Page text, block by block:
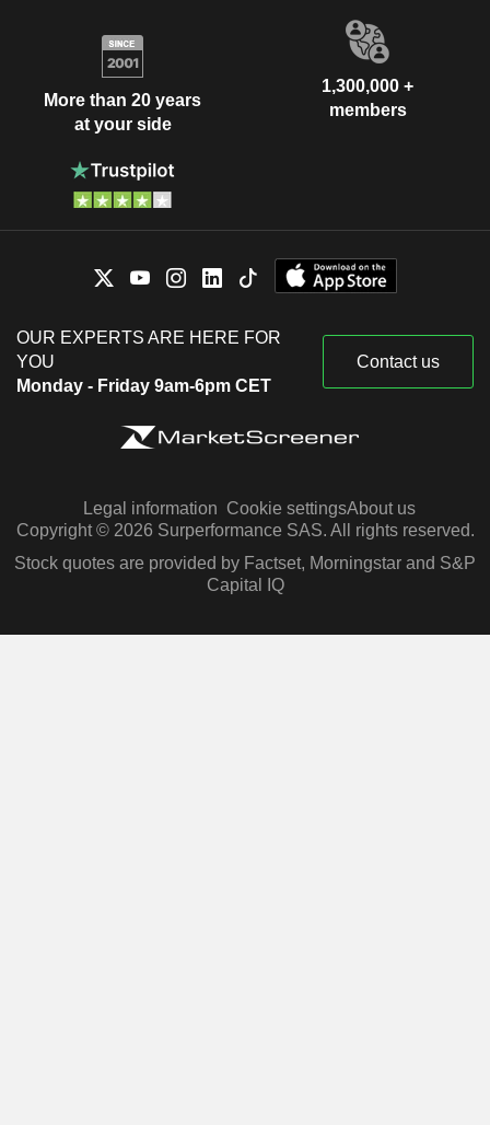
More than 20 years
at your side
1,300,000 +
members
OUR EXPERTS ARE HERE FOR
YOU
Monday - Friday 9am-6pm CET
Contact us
Legal information Cookie settingsAbout us
Copyright © 2026 Surperformance SAS. All rights reserved.
Stock quotes are provided by Factset, Morningstar and S&P
Capital IQ